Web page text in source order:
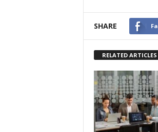
SHARE
RELATED ARTICLES